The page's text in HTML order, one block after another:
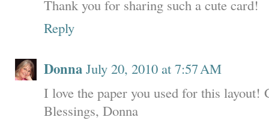
Thank you for sharing such a cute card!
Reply
Donna July 20, 2010 at 7:57 AM
I love the paper you used for this layout!
Blessings, Donna